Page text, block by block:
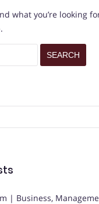
what you’re looking
| Business,